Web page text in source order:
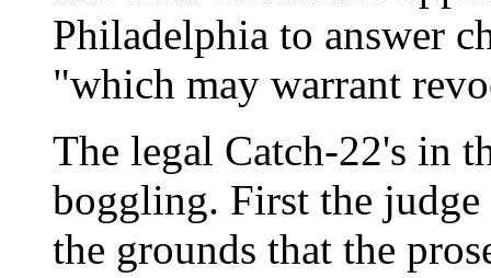
Philadelphia to answer
"which may warrant
The legal Catch-22's in
boggling. First the
the grounds that the